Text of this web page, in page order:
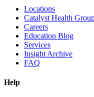
Locations
Catalyst Health
Careers
Education Blog
Services
Insight Archive
FAQ
Help